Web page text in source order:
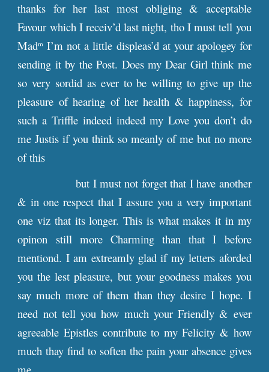
thanks for her last most obliging & acceptable
Favour which I receiv’d last night, tho I must tell you
Madm I’m not a little displeas’d at your apologey for
sending it by the Post. Does my Dear Girl think me
so very sordid as ever to be willing to give up the
pleasure of hearing of her health & happiness, for
such a Triffle indeed indeed my Love you don’t do
me Justis if you think so meanly of me but no more
of this
but I must not forget that I have another
& in one respect that I assure you a very important
one viz that its longer. This is what makes it in my
opinon still more Charming than that I before
mentiond. I am extreamly glad if my letters aforded
you the lest pleasure, but your goodness makes you
say much more of them than they desire I hope. I
need not tell you how much your Friendly & ever
agreeable Epistles contribute to my Felicity & how
much thay find to soften the pain your absence gives